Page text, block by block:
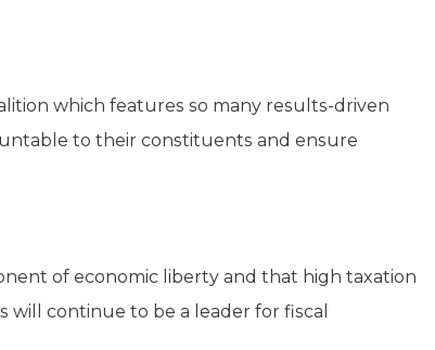
which features so many results-driven
to their constituents and ensure
of economic liberty and that high taxation
will continue to be a leader for fiscal